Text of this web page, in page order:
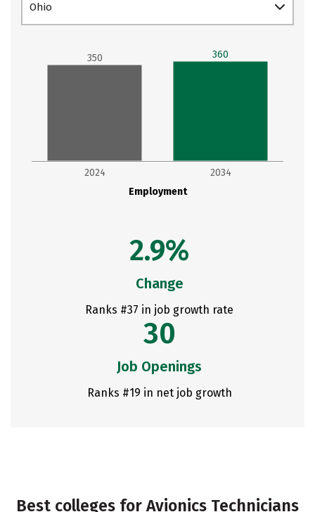
Ohio
Employment
2024 2034
350 360
2.9%
Change
Ranks #37 in job growth rate
30
Job Openings
Ranks #19 in net job growth
Best colleges for Avionics Technicians